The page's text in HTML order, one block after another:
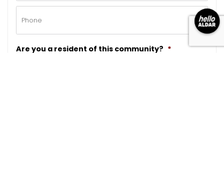
Are you a resident of this community? *